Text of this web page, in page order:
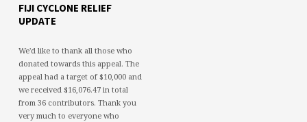
FIJI CYCLONE RELIEF
UPDATE
We'd like to thank all those who
donated towards this appeal. The
appeal had a target of $10,000 and
we received $16,076.47 in total
from 36 contributors. Thank you
very much to everyone who